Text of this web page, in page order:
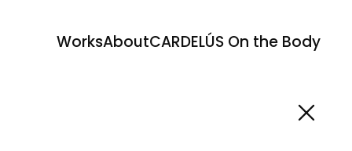
WorksAboutCARDELÚS On the Body